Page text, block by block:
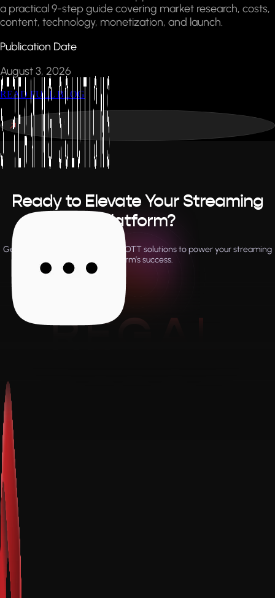
a practical 9-step guide covering market research, costs,
content, technology, monetization, and launch.
Publication Date
August 3, 2026
READ FULL BLOG
Ready to Elevate Your Streaming
Platform?
Get expert support and tailored OTT solutions to power your streaming
platform’s success.
REGAL